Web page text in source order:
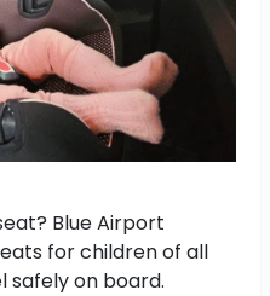
Blue Airport
for children of all
safely on board.